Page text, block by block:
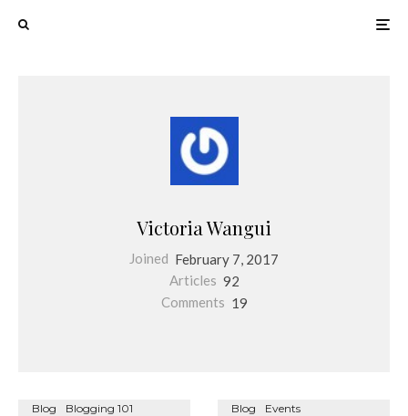
Victoria Wangui
Joined February 7, 2017
Articles 92
Comments 19
Blog Blogging 101 Blog Events